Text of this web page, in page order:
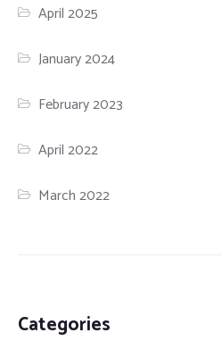
April 2025
January 2024
February 2023
April 2022
March 2022
Categories